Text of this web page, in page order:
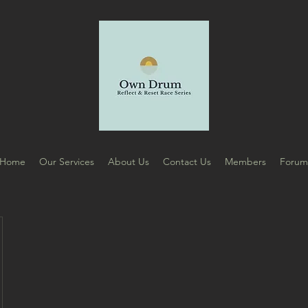
Home Our Services About Us Contact Us Members Forum